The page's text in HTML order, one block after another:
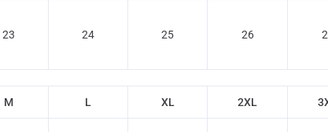
23 24 25 26
M L XL 2XL